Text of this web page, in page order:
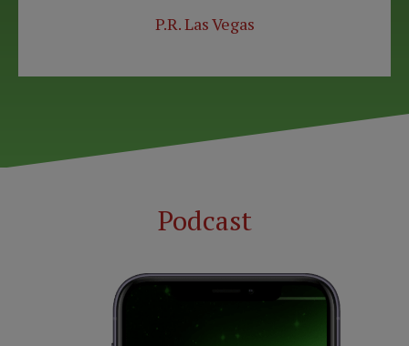
P.R. Las Vegas
Podcast